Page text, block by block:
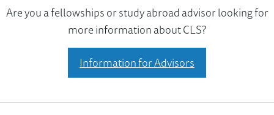
Are you a fellowships or study abroad advisor looking for
more information about CLS?
Information for Advisors